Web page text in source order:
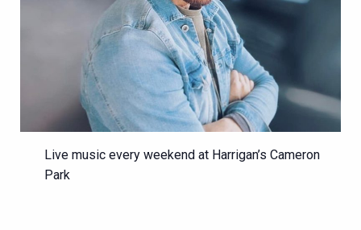
Live music every weekend at Harrigan’s Cameron
Park